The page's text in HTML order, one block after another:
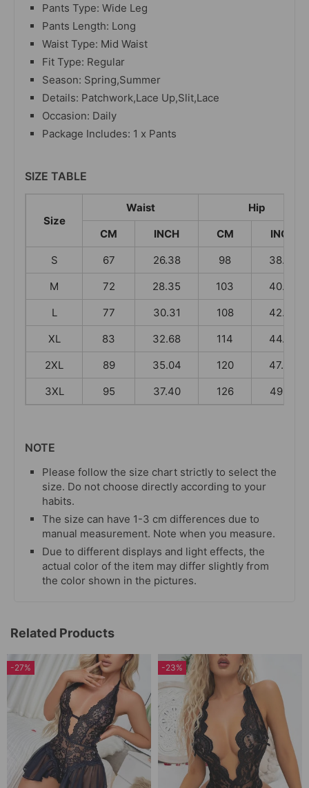
Pants Type: Wide Leg
Pants Length: Long
Waist Type: Mid Waist
Fit Type: Regular
Season: Spring,Summer
Details: Patchwork,Lace Up,Slit,Lace
Occasion: Daily
Package Includes: 1 x Pants
SIZE TABLE
Size
Waist
Hip
CM
INCH CM
INCH
S
67 26.38 98
38.58
M
72 28.35 103
40.55
L
77 30.31 108
42.52
XL
83 32.68 114
44.88
2XL
89 35.04 120
47.24
3XL
95 37.40 126 49.61
NOTE
Please follow the size chart strictly to select the
size. Do not choose directly according to your
habits.
The size can have 1-3 cm differences due to
manual measurement. Note when you measure.
Due to different displays and light effects, the
actual color of the item may differ slightly from
the color shown in the pictures.
Related Products
-27% -23%